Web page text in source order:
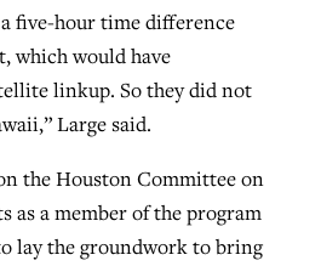
five-hour time difference
which would have
linkup. So they did not
Large said.
the Houston Committee on
as a member of the program
lay the groundwork to bring